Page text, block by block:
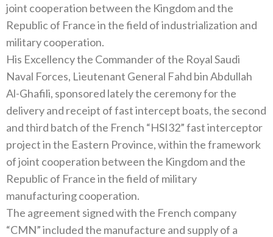
joint cooperation between the‭ ‬Kingdom and the
Republic of France in the field of industrialization and
military cooperation‭.‬
His Excellency the Commander of the Royal Saudi
Naval Forces‭, ‬Lieutenant General Fahd bin Abdullah
Al-Ghafili‭, ‬sponsored lately‭ ‬the ceremony for the
delivery and receipt of fast intercept boats‭, ‬the second
and third batch of the French‭ ‬“HSI32”‭ ‬fast interceptor
project in the Eastern Province‭, ‬within the framework
of joint cooperation between the Kingdom and the
Republic of France in the field of military
manufacturing cooperation‭.‬
The agreement signed with the French company‭
“‬CMN‭” ‬included the manufacture and supply of a